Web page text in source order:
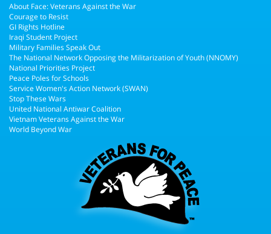
About Face: Veterans Against the War
Courage to Resist
GI Rights Hotline
Iraqi Student Project
Military Families Speak Out
The National Network Opposing the Militarization of Youth (NNOMY)
National Priorities Project
Peace Poles for Schools
Service Women's Action Network (SWAN)
Stop These Wars
United National Antiwar Coalition
Vietnam Veterans Against the War
World Beyond War